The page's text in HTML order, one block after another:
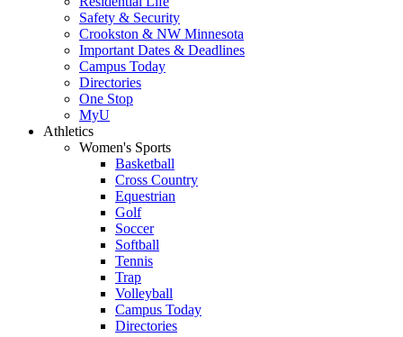
Safety & Security
Crookston & NW Minnesota
Important Dates & Deadlines
Campus Today
Directories
One Stop
MyU
Athletics
Women's Sports
Basketball
Cross Country
Equestrian
Golf
Soccer
Softball
Tennis
Trap
Volleyball
Campus Today
Directories